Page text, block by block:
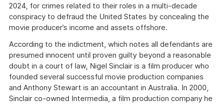
2024, for crimes related to their roles in a multi-decade
conspiracy to defraud the United States by concealing the
movie producer’s income and assets offshore.
According to the indictment, which notes all defendants are
presumed innocent until proven guilty beyond a reasonable
doubt in a court of law, Nigel Sinclair is a film producer who
founded several successful movie production companies
and Anthony Stewart is an accountant in Australia. In 2000,
Sinclair co-owned Intermedia, a film production company he